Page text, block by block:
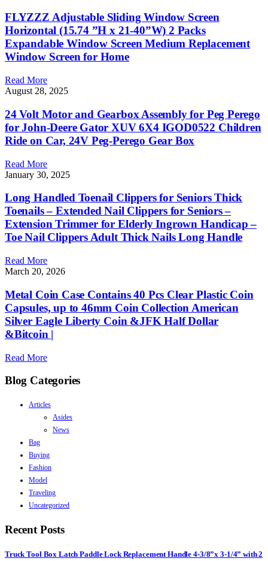
FLYZZZ Adjustable Sliding Window Screen
Horizontal (15.74 ”H x 21-40”W) 2 Packs
Expandable Window Screen Medium Replacement
Window Screen for Home
Read More
August 28, 2025
24 Volt Motor and Gearbox Assembly for Peg Perego
for John-Deere Gator XUV 6X4 IGOD0522 Children
Ride on Car, 24V Peg-Perego Gear Box
Read More
January 30, 2025
Long Handled Toenail Clippers for Seniors Thick
Toenails – Extended Nail Clippers for Seniors –
Extension Trimmer for Elderly Ingrown Handicap –
Toe Nail Clippers Adult Thick Nails Long Handle
Read More
March 20, 2026
Metal Coin Case Contains 40 Pcs Clear Plastic Coin
Capsules, up to 46mm Coin Collection American
Silver Eagle Liberty Coin &JFK Half Dollar
&Bitcoin |
Read More
Blog Categories
Articles
Asides
News
Bag
Buying
Fashion
Model
Traveling
Uncategorized
Recent Posts
Truck Tool Box Latch Paddle Lock Replacement Handle 4-3/8”x 3-1/4” with 2